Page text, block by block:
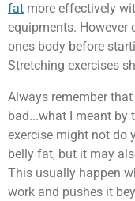
fat more effectively
equipments. However
ones body before
Stretching exercises
Always remember
bad...what I meant by
exercise might not do
belly fat, but it may
This usually happen
work and pushes it